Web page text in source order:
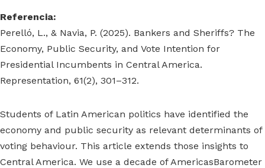
Referencia:
Perelló, L., & Navia, P. (2025). Bankers and Sheriffs? The
Economy, Public Security, and Vote Intention for
Presidential Incumbents in Central America.
Representation, 61(2), 301–312.
Students of Latin American politics have identified the
economy and public security as relevant determinants of
voting behaviour. This article extends those insights to
Central America. We use a decade of AmericasBarometer